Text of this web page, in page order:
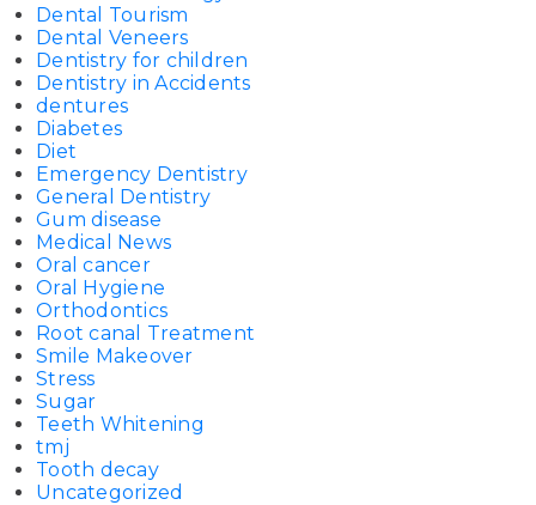
Dental Tourism
Dental Veneers
Dentistry for children
Dentistry in Accidents
dentures
Diabetes
Diet
Emergency Dentistry
General Dentistry
Gum disease
Medical News
Oral cancer
Oral Hygiene
Orthodontics
Root canal Treatment
Smile Makeover
Stress
Sugar
Teeth Whitening
tmj
Tooth decay
Uncategorized